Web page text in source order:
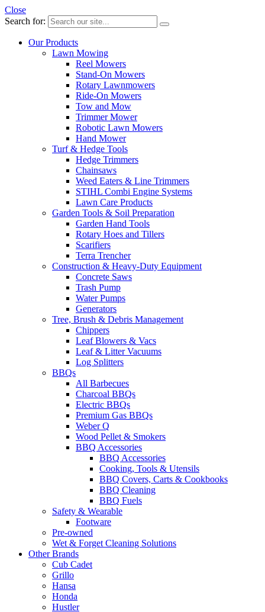
Close
Search for:
Our Products
Lawn Mowing
Reel Mowers
Stand-On Mowers
Rotary Lawnmowers
Ride-On Mowers
Tow and Mow
Trimmer Mower
Robotic Lawn Mowers
Hand Mower
Turf & Hedge Tools
Hedge Trimmers
Chainsaws
Weed Eaters & Line Trimmers
STIHL Combi Engine Systems
Lawn Care Products
Garden Tools & Soil Preparation
Garden Hand Tools
Rotary Hoes and Tillers
Scarifiers
Terra Trencher
Construction & Heavy-Duty Equipment
Concrete Saws
Trash Pump
Water Pumps
Generators
Tree, Brush & Debris Management
Chippers
Leaf Blowers & Vacs
Leaf & Litter Vacuums
Log Splitters
BBQs
All Barbecues
Charcoal BBQs
Electric BBQs
Premium Gas BBQs
Weber Q
Wood Pellet & Smokers
BBQ Accessories
BBQ Accessories
Cooking, Tools & Utensils
BBQ Covers, Carts & Cookbooks
BBQ Cleaning
BBQ Fuels
Safety & Wearable
Footware
Pre-owned
Wet & Forget Cleaning Solutions
Other Brands
Cub Cadet
Grillo
Hansa
Honda
Hustler